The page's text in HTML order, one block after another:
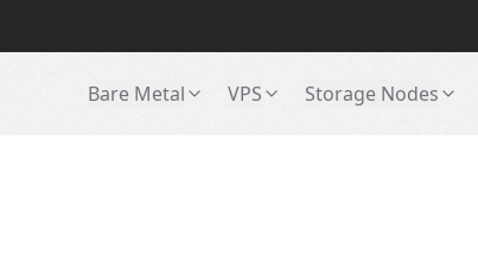
Bare Metal VPS Storage Nodes